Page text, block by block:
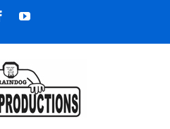
FacebookYouTube